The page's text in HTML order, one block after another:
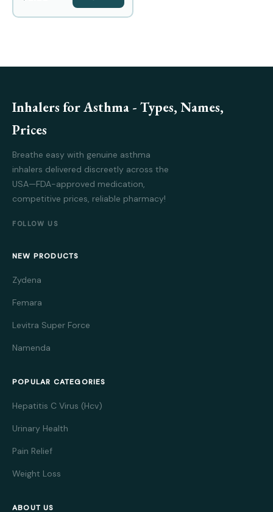
Inhalers for Asthma - Types, Names,
Prices
Breathe easy with genuine asthma
inhalers delivered discreetly across the
USA—FDA-approved medication,
competitive prices, reliable pharmacy!
FOLLOW US
NEW PRODUCTS
Zydena
Femara
Levitra Super Force
Namenda
POPULAR CATEGORIES
Hepatitis C Virus (Hcv)
Urinary Health
Pain Relief
Weight Loss
ABOUT US